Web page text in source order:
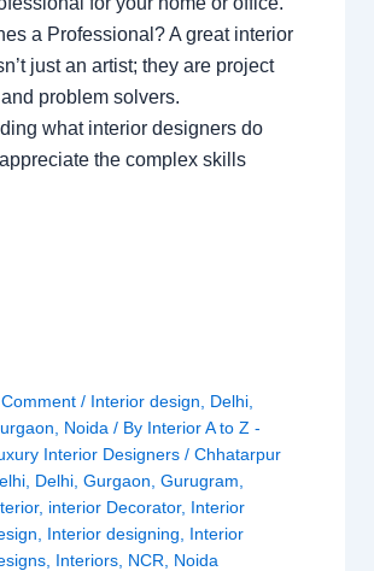
a Professional? A great interior
just an artist; they are project
problem solvers.
what interior designers do
the complex skills
/ Interior design Delhi
Noida / By Interior A to Z -
Interior Designers/Chhatarpur
Delhi ,Gurgaon ,Gurugram
, interior Decorator, Interior
Interior designing
Interior
Interiors NCR Noida